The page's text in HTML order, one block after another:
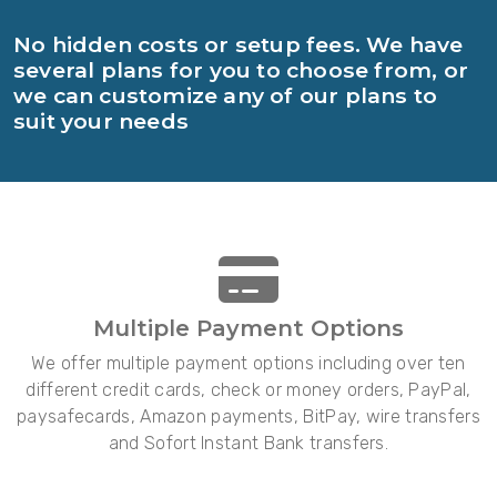
No hidden costs or setup fees. We have
several plans for you to choose from, or
we can customize any of our plans to
suit your needs
Multiple Payment Options
We offer multiple payment options including over ten
different credit cards, check or money orders, PayPal,
paysafecards, Amazon payments, BitPay, wire transfers
and Sofort Instant Bank transfers.